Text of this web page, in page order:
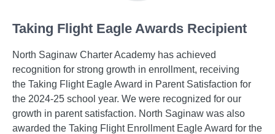
Taking Flight Eagle Awards Recipient
North Saginaw Charter Academy has achieved
recognition for strong growth in enrollment, receiving
the Taking Flight Eagle Award in Parent Satisfaction for
the 2024-25 school year. We were recognized for our
growth in parent satisfaction. North Saginaw was also
awarded the Taking Flight Enrollment Eagle Award for the